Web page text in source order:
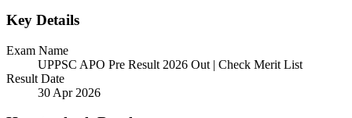
Key Details
Exam Name
UPPSC APO Pre Result 2026 Out | Check Merit List
Result Date
30 Apr 2026